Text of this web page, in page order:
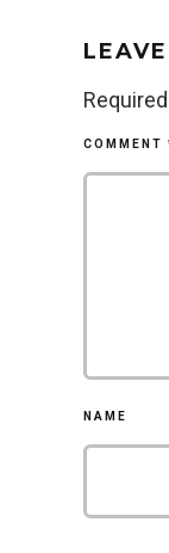
COMMENT
NAME